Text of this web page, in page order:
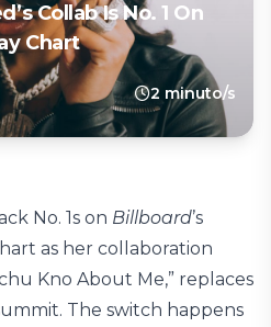
Collab Is No. 1 On
Chart
2 minuto/s
No. 1s on Billboard’s
as her collaboration
Kno About Me,” replaces
The switch happens